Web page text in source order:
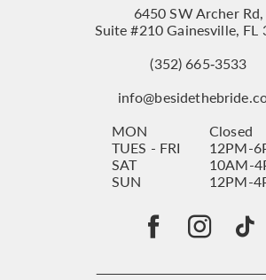
6450 SW Archer Rd,
Suite #210 Gainesville, FL
(352) 665‑3533
MON
Closed
TUES - FRI
12PM-
SAT
10AM-
SUN
12PM-